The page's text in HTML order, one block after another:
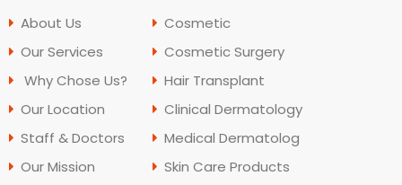
About Us
Our Services
Why Chose Us?
Our Location
Staff & Doctors
Our Mission
Cosmetic
Cosmetic Surgery
Hair Transplant
Clinical Dermatology
Medical Dermatolog
Skin Care Products